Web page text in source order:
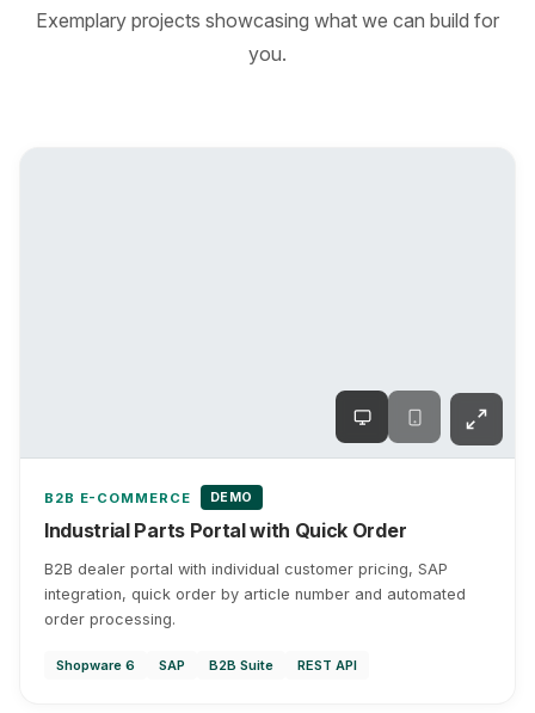
Exemplary projects showcasing what we can build for
you.
B2B E-COMMERCE DEMO
Industrial Parts Portal with Quick Order
B2B dealer portal with individual customer pricing, SAP
integration, quick order by article number and automated
order processing.
Shopware 6 SAP B2B Suite REST API